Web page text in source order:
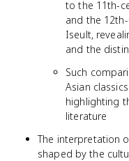
to the 11th-
and the
Iseult,
and the
Such
Asian
highlighting
literature
The interpretation
shaped by the